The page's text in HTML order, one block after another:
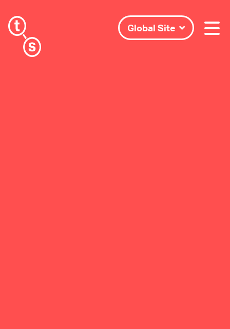
Global Site